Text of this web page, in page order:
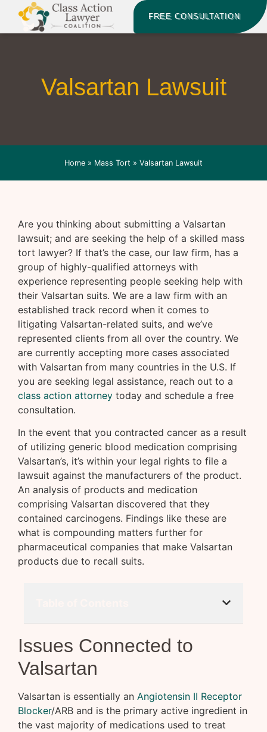
FREE CONSULTATION
Valsartan Lawsuit
Home » Mass Tort » Valsartan Lawsuit
Are you thinking about submitting a Valsartan
lawsuit; and are seeking the help of a skilled mass
tort lawyer? If that’s the case, our law firm, has a
group of highly-qualified attorneys with
experience representing people seeking help with
their Valsartan suits. We are a law firm with an
established track record when it comes to
litigating Valsartan-related suits, and we’ve
represented clients from all over the country. We
are currently accepting more cases associated
with Valsartan from many countries in the U.S. If
you are seeking legal assistance, reach out to a
class action attorney today and schedule a free
consultation.
In the event that you contracted cancer as a result
of utilizing generic blood medication comprising
Valsartan’s, it’s within your legal rights to file a
lawsuit against the manufacturers of the product.
An analysis of products and medication
comprising Valsartan discovered that they
contained carcinogens. Findings like these are
what is compounding matters further for
pharmaceutical companies that make Valsartan
products due to recall suits.
Issues Connected to
Valsartan
Valsartan is essentially an Angiotensin II Receptor
Blocker/ARB and is the primary active ingredient in
the vast majority of medications used to treat